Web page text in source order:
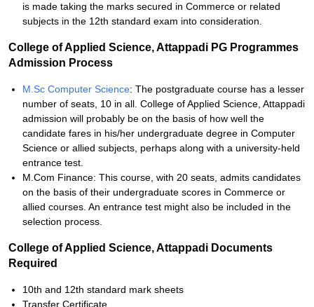
is made taking the marks secured in Commerce or related
subjects in the 12th standard exam into consideration.
College of Applied Science, Attappadi PG Programmes
Admission Process
M.Sc Computer Science: The postgraduate course has a lesser
number of seats, 10 in all. College of Applied Science, Attappadi
admission will probably be on the basis of how well the
candidate fares in his/her undergraduate degree in Computer
Science or allied subjects, perhaps along with a university-held
entrance test.
M.Com Finance: This course, with 20 seats, admits candidates
on the basis of their undergraduate scores in Commerce or
allied courses. An entrance test might also be included in the
selection process.
College of Applied Science, Attappadi Documents
Required
10th and 12th standard mark sheets
Transfer Certificate